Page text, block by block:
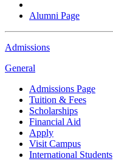
Alumni Page
Admissions
General
Admissions Page
Tuition & Fees
Scholarships
Financial Aid
Apply
Visit Campus
International Students